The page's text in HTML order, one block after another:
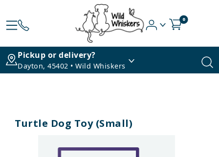
0
Pickup or delivery?
Dayton, 45402 • Wild Whiskers
Turtle Dog Toy (Small)